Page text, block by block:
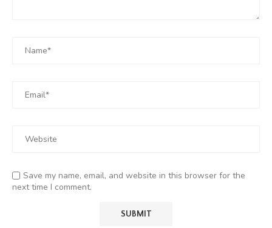
Save my name, email, and website in this browser for the
next time I comment.